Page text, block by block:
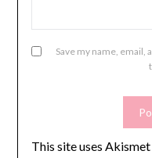
Save my name, email,
This site uses